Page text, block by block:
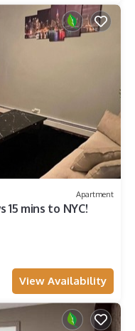
Apartment
15 mins to NYC!
View Availability